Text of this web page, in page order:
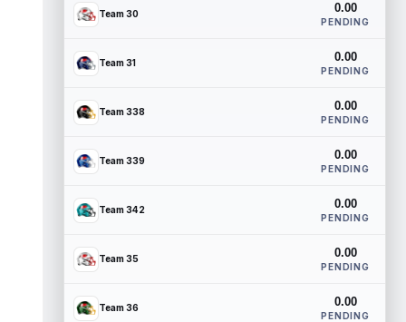
Team 30 0.00
PENDING
Team 31 0.00
PENDING
Team 338 0.00
PENDING
Team 339 0.00
PENDING
Team 342 0.00
PENDING
Team 35 0.00
PENDING
Team 36 0.00
PENDING